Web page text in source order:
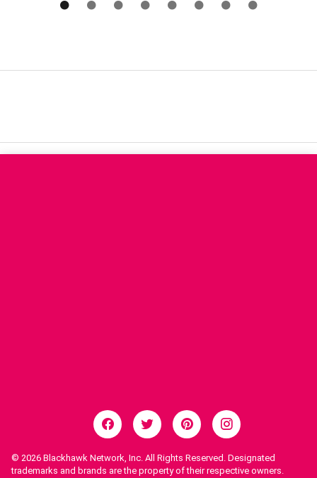
© 2026 Blackhawk Network, Inc. All Rights Reserved. Designated
trademarks and brands are the property of their respective owners.